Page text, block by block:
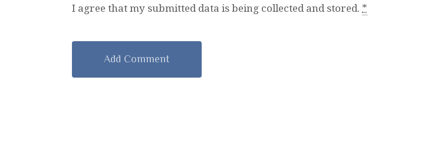
I agree that my submitted data is being collected and stored. *